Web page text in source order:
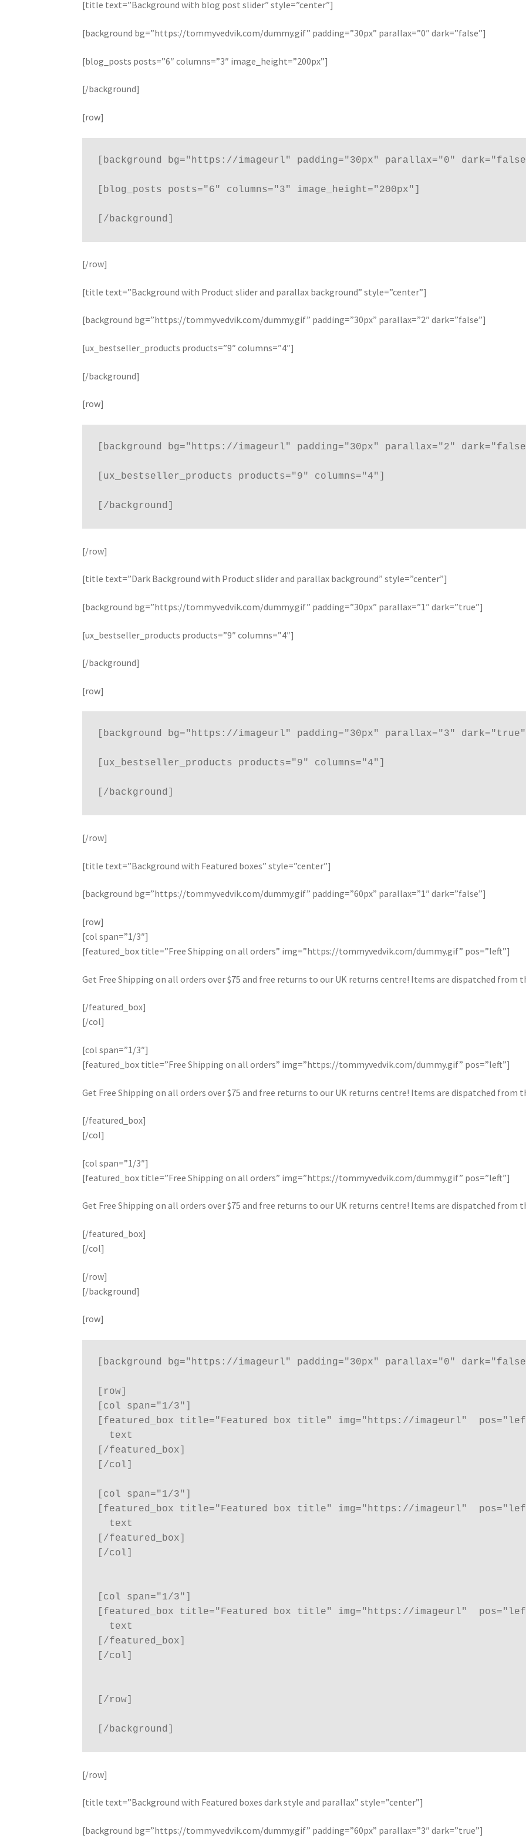
Shortcode – Recent Products Shortcode – Share/follow iconsShortcode – Tabs / Accordion
Shortcode – Titles / DividersShortcode – UX Banner gridShortcode – UX BannersShortcode – UX Sliders
[title text=”Background with blog post slider” style=”center”]
[background bg=”https://tommyvedvik.com/dummy.gif” padding=”30px” parallax=”0″ dark=”false”]
[blog_posts posts=”6″ columns=”3″ image_height=”200px”]
[/background]
[row]
[background bg="https://imageurl" padding="30px" parallax="0"
[blog_posts posts="6" columns="3" image_height="200px"]
[/row]
[title text=”Background with Product slider and parallax background” style=”center”]
[background bg=”https://tommyvedvik.com/dummy.gif” padding=”30px” parallax=”2″ dark=”false”]
[ux_bestseller_products products=”9″ columns=”4″]
[/background]
[row]
[background bg="https://imageurl" padding="30px" parallax="2"
[ux_bestseller_products products="9" columns="4"]
[/row]
[title text=”Dark Background with Product slider and parallax background” style=”center”]
[background bg=”https://tommyvedvik.com/dummy.gif” padding=”30px” parallax=”1″ dark=”true”]
[ux_bestseller_products products=”9″ columns=”4″]
[/background]
[row]
[background bg="https://imageurl" padding="30px" parallax="3"
[ux_bestseller_products products="9" columns="4"]
[/row]
[title text=”Background with Featured boxes” style=”center”]
[background bg=”https://tommyvedvik.com/dummy.gif” padding=”60px” parallax=”1″ dark=”false”]
[row]
[col span=”1/3″]
[featured_box title=”Free Shipping on all orders” img=”https://tommyvedvik.com/dummy.gif” pos=”left”]
Get Free Shipping on all orders over $75 and free returns to our UK returns centre! Items are dispatched from
[/featured_box]
[/col]
[col span=”1/3″]
[featured_box title=”Free Shipping on all orders” img=”https://tommyvedvik.com/dummy.gif” pos=”left”]
Get Free Shipping on all orders over $75 and free returns to our UK returns centre! Items are dispatched from
[/featured_box]
[/col]
[col span=”1/3″]
[featured_box title=”Free Shipping on all orders” img=”https://tommyvedvik.com/dummy.gif” pos=”left”]
Get Free Shipping on all orders over $75 and free returns to our UK returns centre! Items are dispatched from
[/featured_box]
[/col]
[/row]
[/background]
[row]
[background bg="https://imageurl" padding="30px" parallax="0"
[row]
[col span="1/3"]
[featured_box title="Featured box title" img="https://imageurl"
  text
[/featured_box]
[/col]
[col span="1/3"]
[featured_box title="Featured box title" img="https://imageurl"
  text
[/featured_box]
[/col]
[col span="1/3"]
[featured_box title="Featured box title" img="https://imageurl"
  text
[/featured_box]
[/col]
[/row]
[/row]
[title text=”Background with Featured boxes dark style and parallax” style=”center”]
[background bg=”https://tommyvedvik.com/dummy.gif” padding=”60px” parallax=”3″ dark=”true”]